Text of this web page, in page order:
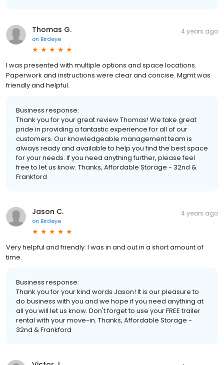
Thomas G.
on Birdeye
4 years ago
I was presented with multiple options and space locations.
Paperwork and instructions were clear and concise. Mgmt was
friendly and helpful.
Business response:
Thank you for your great review Thomas! We take great
pride in providing a fantastic experience for all of our
customers. Our knowledgeable management team is
always ready and available to help you find the best space
for your needs. If you need anything further, please feel
free to let us know. Thanks, Affordable Storage - 32nd &
Frankford
Jason C.
on Birdeye
4 years ago
Very helpful and friendly. I was in and out in a short amount of
time.
Business response:
Thank you for your kind words Jason! It is our pleasure to
do business with you and we hope if you need anything at
all you will let us know. Don't forget to use your FREE trailer
rental with your move-in. Thanks, Affordable Storage -
32nd & Frankford